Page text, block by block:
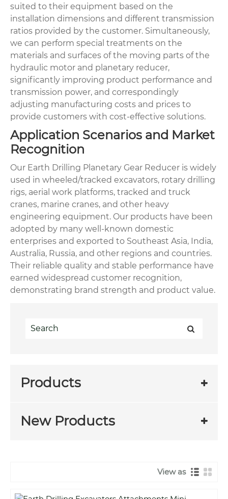
suited to their equipment based on the
installation dimensions and different transmission
ratios provided by the customer. Simultaneously,
we can perform special treatments on the
materials and surfaces of the moving parts of the
hydraulic motor and planetary reducer,
significantly improving product performance and
transmission power, and correspondingly
adjusting manufacturing costs and prices to
provide customers with cost-effective solutions.
Application Scenarios and Market
Recognition
Our Earth Drilling Planetary Gear Reducer is widely
used in wheeled/tracked excavators, rotary drilling
rigs, aerial work platforms, tracked and truck
cranes, marine cranes, and other heavy
engineering equipment. Our products have been
adopted by many well-known domestic
enterprises and exported to Southeast Asia, India,
Australia, Russia, and other regions and countries.
Their reliable quality and stable performance have
earned widespread customer recognition,
demonstrating brand strength and product value.
Products
New Products
View as